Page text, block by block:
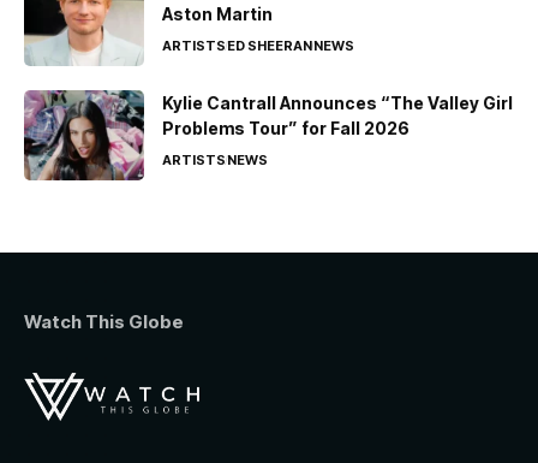
Aston Martin
ARTISTSED SHEERANNEWS
Kylie Cantrall Announces “The Valley Girl
Problems Tour” for Fall 2026
ARTISTSNEWS
Watch This Globe